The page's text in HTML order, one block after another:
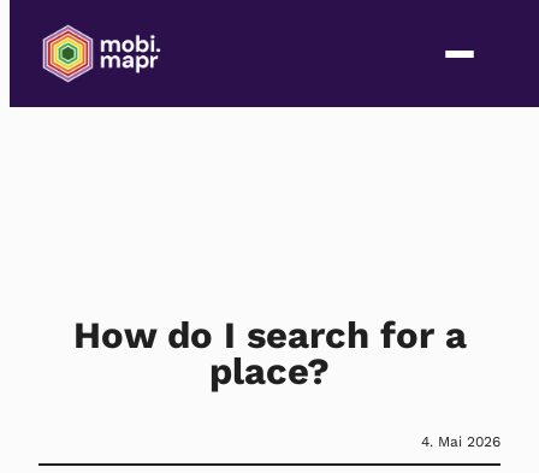
How do I search for a
place?
4. Mai 2026